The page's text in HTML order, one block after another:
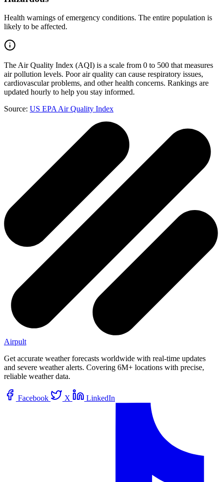
Health warnings of emergency conditions. The entire population is
likely to be affected.
The Air Quality Index (AQI) is a scale from 0 to 500 that measures
air pollution levels. Poor air quality can cause respiratory issues,
cardiovascular problems, and other health concerns. Rankings are
updated hourly to help you stay informed.
Source: US EPA Air Quality Index
Airpult
Get accurate weather forecasts worldwide with real-time updates
and severe weather alerts. Covering 6M+ locations with precise,
reliable weather data.
Facebook X LinkedIn